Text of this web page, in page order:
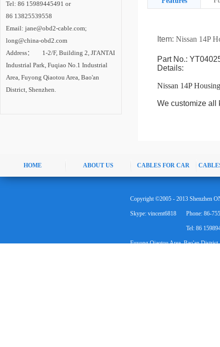
Tel: 86 15989445491 or
86 13825539558
Email: jane@obd2-cable.com;
long@china-obd2.com
Address： 1-2/F, Building 2, JI'ANTAI
Industrial Park, Fuqiao No.1 Industrial
Area, Fuyong Qiaotou Area, Bao'an
District, Shenzhen.
Item: Nissan 14P
Part No.:
Details:
Nissan 14P Housing
We customize all
HOME ABOUT US CABLES FOR CAR
Skype: vincent6818 Phone: 86-
Tel: 86
Fuyong Qiaotou Area, Bao'an District,
Copyright ©2005 - 2013 Shenzhen